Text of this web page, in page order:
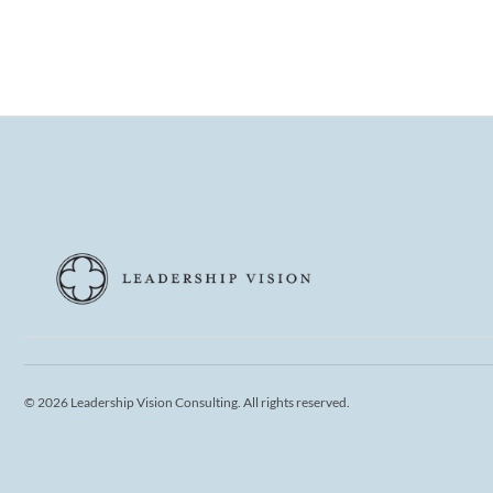
© 2026 Leadership Vision Consulting. All rights reserved.